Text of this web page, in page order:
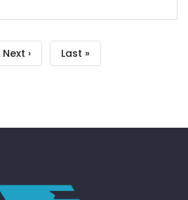
Next
Next ›
Last
Last »